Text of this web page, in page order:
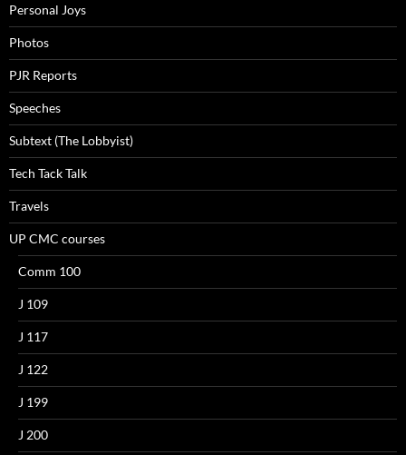
Personal Joys
Photos
PJR Reports
Speeches
Subtext (The Lobbyist)
Tech Tack Talk
Travels
UP CMC courses
Comm 100
J 109
J 117
J 122
J 199
J 200